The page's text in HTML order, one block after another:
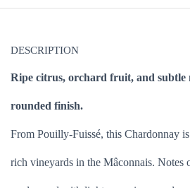
DESCRIPTION
Ripe citrus, orchard fruit, and subtle
rounded finish.
From Pouilly-Fuissé, this Chardonnay
rich vineyards in the Mâconnais. Notes